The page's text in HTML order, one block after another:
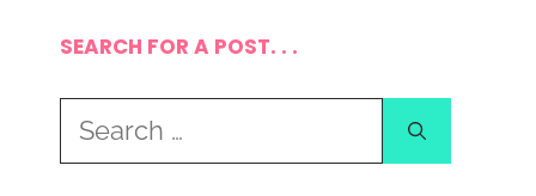
SEARCH FOR A POST. . .
for: